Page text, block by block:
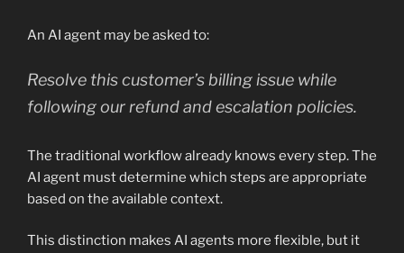
An AI agent may be asked to:
Resolve this customer’s billing issue while
following our refund and escalation policies.
The traditional workflow already knows every step. The
AI agent must determine which steps are appropriate
based on the available context.
This distinction makes AI agents more flexible, but it